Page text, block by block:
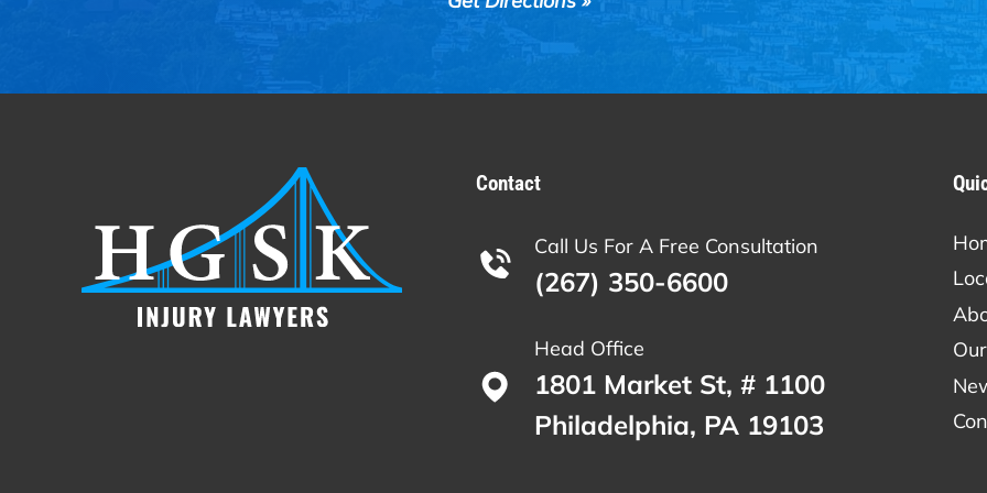
Contact
Call Us For A Free Consultation
(267) 350-6600
Head Office
1801 Market St, # 1100
Philadelphia, PA 19103